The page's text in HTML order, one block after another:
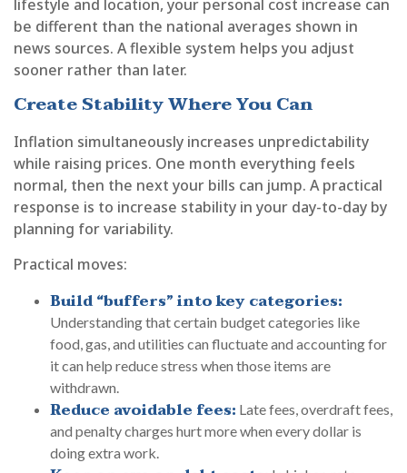
lifestyle and location, your personal cost increase can
be different than the national averages shown in
news sources. A flexible system helps you adjust
sooner rather than later.
Create Stability Where You Can
Inflation simultaneously increases unpredictability
while raising prices. One month everything feels
normal, then the next your bills can jump. A practical
response is to increase stability in your day-to-day by
planning for variability.
Practical moves:
Build “buffers” into key categories:
Understanding that certain budget categories like
food, gas, and utilities can fluctuate and accounting for
it can help reduce stress when those items are
withdrawn.
Reduce avoidable fees: Late fees, overdraft fees,
and penalty charges hurt more when every dollar is
doing extra work.